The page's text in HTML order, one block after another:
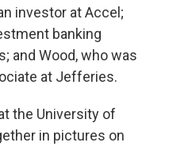
investor at Accel;
banking
and Wood, who was
at Jefferies.
the University of
in pictures on